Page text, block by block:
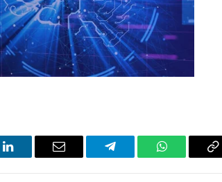
LinkedIn Email Telegram WhatsApp